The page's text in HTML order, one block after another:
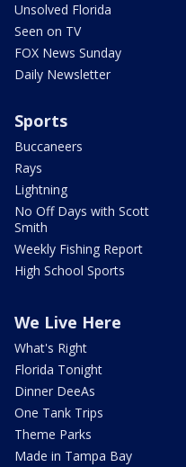
Unsolved Florida
Seen on TV
FOX News Sunday
Daily Newsletter
Sports
Buccaneers
Rays
Lightning
No Off Days with Scott
Smith
Weekly Fishing Report
High School Sports
We Live Here
What's Right
Florida Tonight
Dinner DeeAs
One Tank Trips
Theme Parks
Made in Tampa Bay